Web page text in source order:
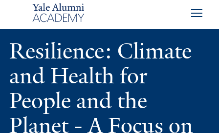
Resilience: Climate
and Health for
People and the
Planet - A Focus on